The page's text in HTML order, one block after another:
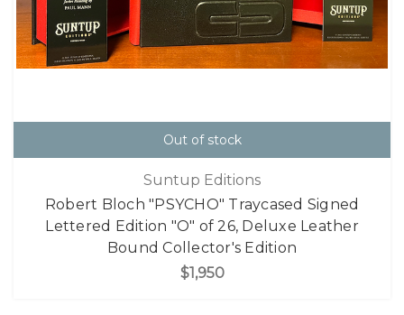
Out of stock
Suntup Editions
Robert Bloch "PSYCHO" Traycased Signed
Lettered Edition "O" of 26, Deluxe Leather
Bound Collector's Edition
$1,950